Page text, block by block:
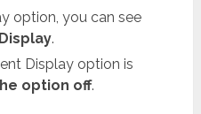
option, you can see
.
Display option is
option off.